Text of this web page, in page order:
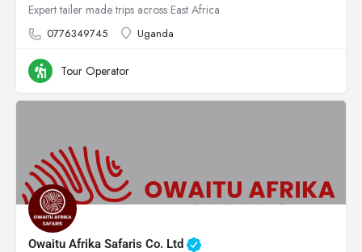
Expert tailer made trips across East Africa
0776349745 Uganda
Tour Operator
Owaitu Afrika Safaris Co. Ltd